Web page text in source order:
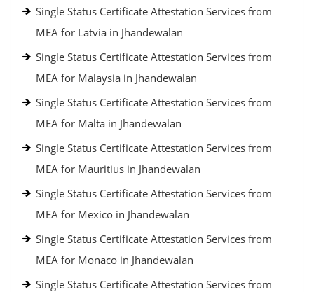
Single Status Certificate Attestation Services from
MEA for Latvia in Jhandewalan
Single Status Certificate Attestation Services from
MEA for Malaysia in Jhandewalan
Single Status Certificate Attestation Services from
MEA for Malta in Jhandewalan
Single Status Certificate Attestation Services from
MEA for Mauritius in Jhandewalan
Single Status Certificate Attestation Services from
MEA for Mexico in Jhandewalan
Single Status Certificate Attestation Services from
MEA for Monaco in Jhandewalan
Single Status Certificate Attestation Services from